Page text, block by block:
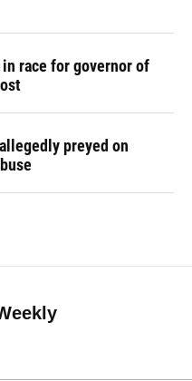
race for governor of
preyed on